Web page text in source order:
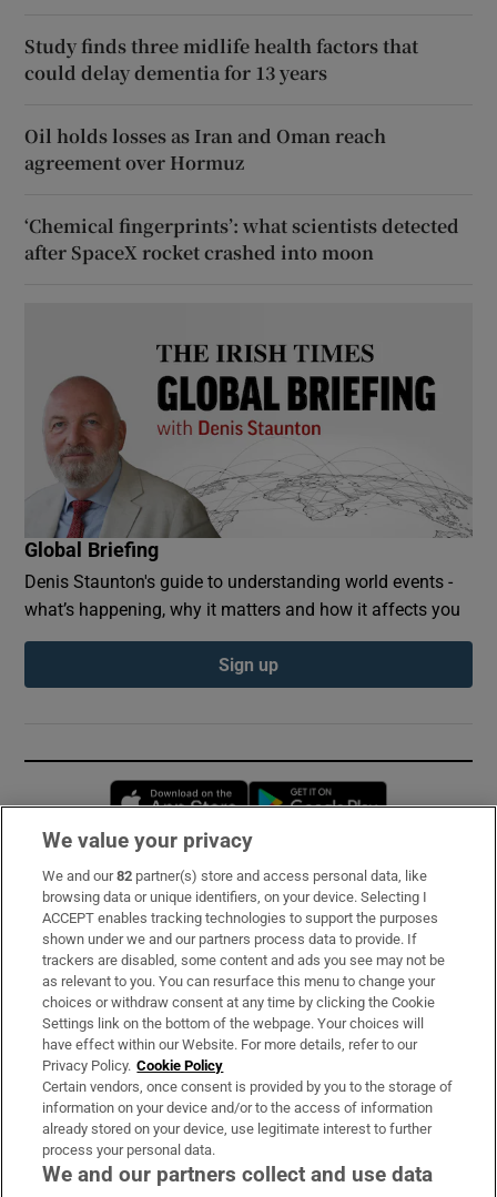
Study finds three midlife health factors that
could delay dementia for 13 years
Oil holds losses as Iran and Oman reach
agreement over Hormuz
‘Chemical fingerprints’: what scientists detected
after SpaceX rocket crashed into moon
Global Briefing
Denis Staunton's guide to understanding world events -
what’s happening, why it matters and how it affects you
Sign up
Opens in new window
Subscribe
Support
About Us
Irish Times Products & Services
OUR PARTNERS:
We value your privacy
We and our82 partner(s) store and access personal data, like
browsing data or unique identifiers, on your device. Selecting I
ACCEPT enables tracking technologies to support the purposes
shown under we and our partners process data to provide. If
trackers are disabled, some content and ads you see may not be
as relevant to you. You can resurface this menu to change your
choices or withdraw consent at any time by clicking the Cookie
Settings link on the bottom of the webpage. Your choices will
have effect within our Website. For more details, refer to our
Privacy Policy. Cookie Policy
Certain vendors, once consent is provided by you to the storage of
information on your device and/or to the access of information
already stored on your device, use legitimate interest to further
process your personal data.
We and our partners collect and use data